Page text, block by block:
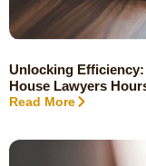
Unlocking Efficiency:
House Lawyers
Read More